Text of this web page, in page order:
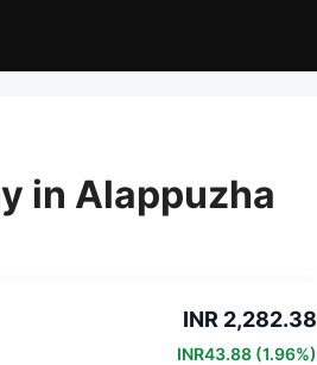
in Alappuzha
INR 2,282.38
INR43.88 (1.96%)